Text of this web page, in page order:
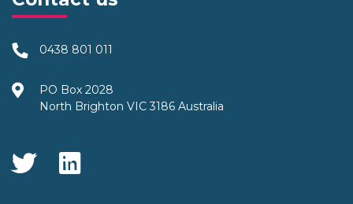
0438 801 011
PO Box 2028
North Brighton VIC 3186 Australia
Social Media